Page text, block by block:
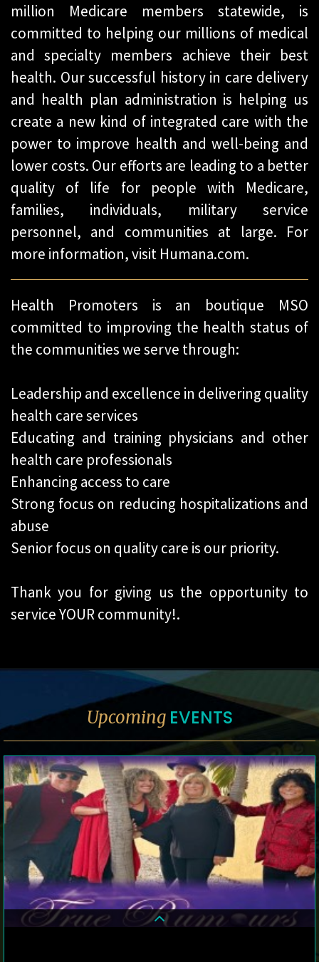
million Medicare members statewide, is
committed to helping our millions of medical
and specialty members achieve their best
health. Our successful history in care delivery
and health plan administration is helping us
create a new kind of integrated care with the
power to improve health and well-being and
lower costs. Our efforts are leading to a better
quality of life for people with Medicare,
families, individuals, military service
personnel, and communities at large. For
more information, visit Humana.com.
Health Promoters is an boutique MSO
committed to improving the health status of
the communities we serve through:
Leadership and excellence in delivering quality
health care services
Educating and training physicians and other
health care professionals
Enhancing access to care
Strong focus on reducing hospitalizations and
abuse
Senior focus on quality care is our priority.
Thank you for giving us the opportunity to
service YOUR community!.
Upcoming EVENTS